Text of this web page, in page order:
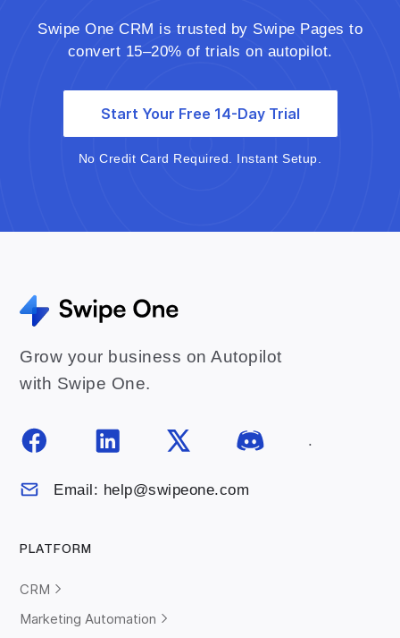
Swipe One CRM is trusted by Swipe Pages to
convert 15–20% of trials on autopilot.
Start Your Free 14-Day Trial
No Credit Card Required. Instant Setup.
Grow your business on Autopilot
with Swipe One.
.
Email: help@swipeone.com
PLATFORM
CRM
Marketing Automation